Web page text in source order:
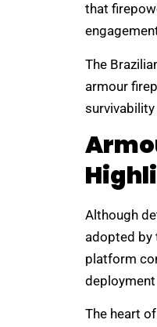
that
The
armour
Although
adopted by
platform
The heart